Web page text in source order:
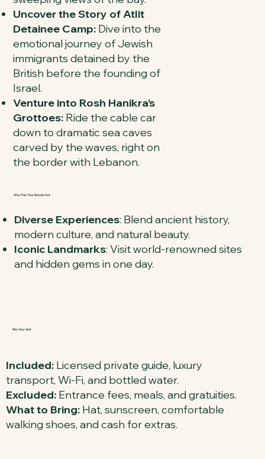
Uncover the Story of Atlit
Detainee Camp:Dive into the
emotional journey of Jewish
immigrants detained by the
British before the founding of
Israel.
Venture into Rosh Hanikra’s
Grottoes:Ride the cable car
down to dramatic sea caves
carved by the waves, right on
the border with Lebanon.
Why This Tour Stands Out
Diverse Experiences: Blend ancient history,
modern culture, and natural beauty.
Iconic Landmarks: Visit world-renowned sites
and hidden gems in one day.
Plan Your Visit
Included: Licensed private guide, luxury
transport, Wi-Fi, and bottled water.
Excluded: Entrance fees, meals, and gratuities.
What to Bring: Hat, sunscreen, comfortable
walking shoes, and cash for extras.